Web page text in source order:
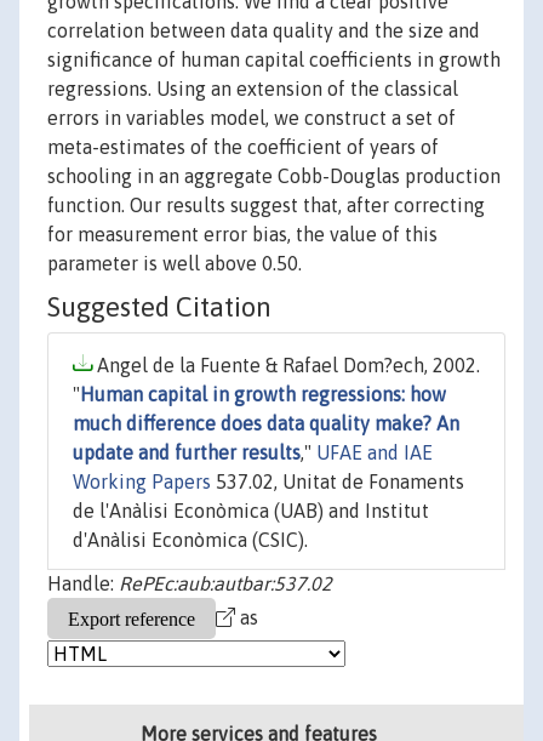
correlation between data quality and the size and
significance of human capital coefficients in growth
regressions. Using an extension of the classical
errors in variables model, we construct a set of
meta-estimates of the coefficient of years of
schooling in an aggregate Cobb-Douglas production
function. Our results suggest that, after correcting
for measurement error bias, the value of this
parameter is well above 0.50.
Suggested Citation
Angel de la Fuente & Rafael Dom?ech, 2002.
" Human capital in growth regressions: how
much difference does data quality make? An
update and further results," UFAE and IAE
Working Papers 537.02, Unitat de Fonaments
de l'Anàlisi Econòmica (UAB) and Institut
d'Anàlisi Econòmica (CSIC).
Handle: RePEc:aub:autbar:537.02
as
More services and features